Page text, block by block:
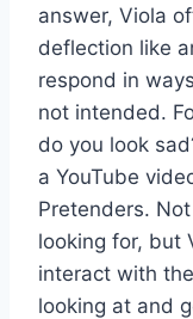
answer, Viola
deflection like
respond in
not intended.
do you look
a YouTube
Pretenders.
looking for, but
interact with
looking at and